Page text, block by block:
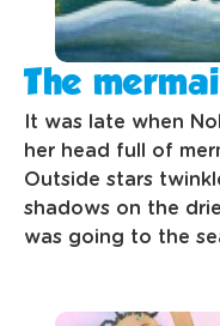
The
It was late when
her head full of
Outside stars
shadows on the
was going to the